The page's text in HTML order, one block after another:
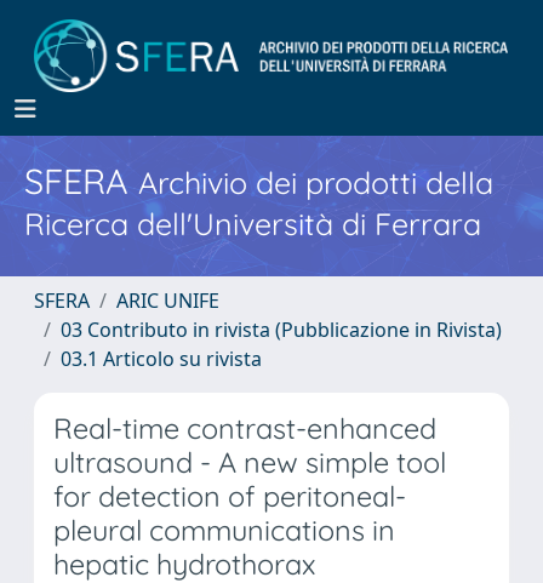
SFERA Archivio dei prodotti della
Ricerca dell'Università di Ferrara
SFERA
ARIC UNIFE
03 Contributo in rivista (Pubblicazione in Rivista)
03.1 Articolo su rivista
Real-time contrast-enhanced
ultrasound - A new simple tool
for detection of peritoneal-
pleural communications in
hepatic hydrothorax